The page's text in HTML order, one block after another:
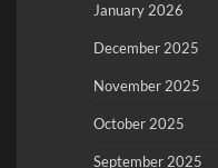
January 2026
December 2025
November 2025
October 2025
September 2025